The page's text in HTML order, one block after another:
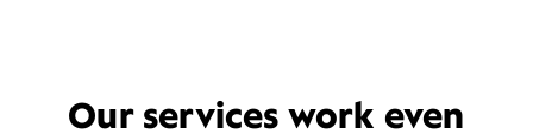
Our services work even